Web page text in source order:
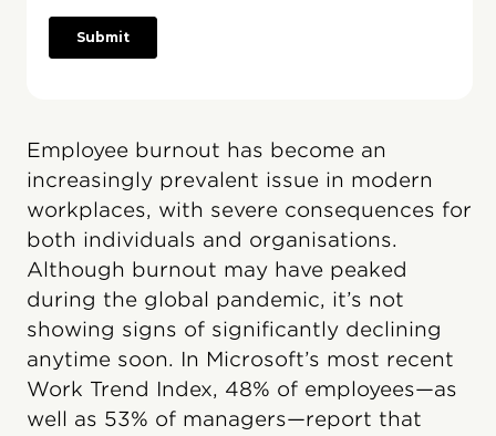
Employee burnout has become an
increasingly prevalent issue in modern
workplaces, with severe consequences for
both individuals and organisations.
Although burnout may have peaked
during the global pandemic, it’s not
showing signs of significantly declining
anytime soon. In Microsoft’s most recent
Work Trend Index, 48% of employees—as
well as 53% of managers—report that